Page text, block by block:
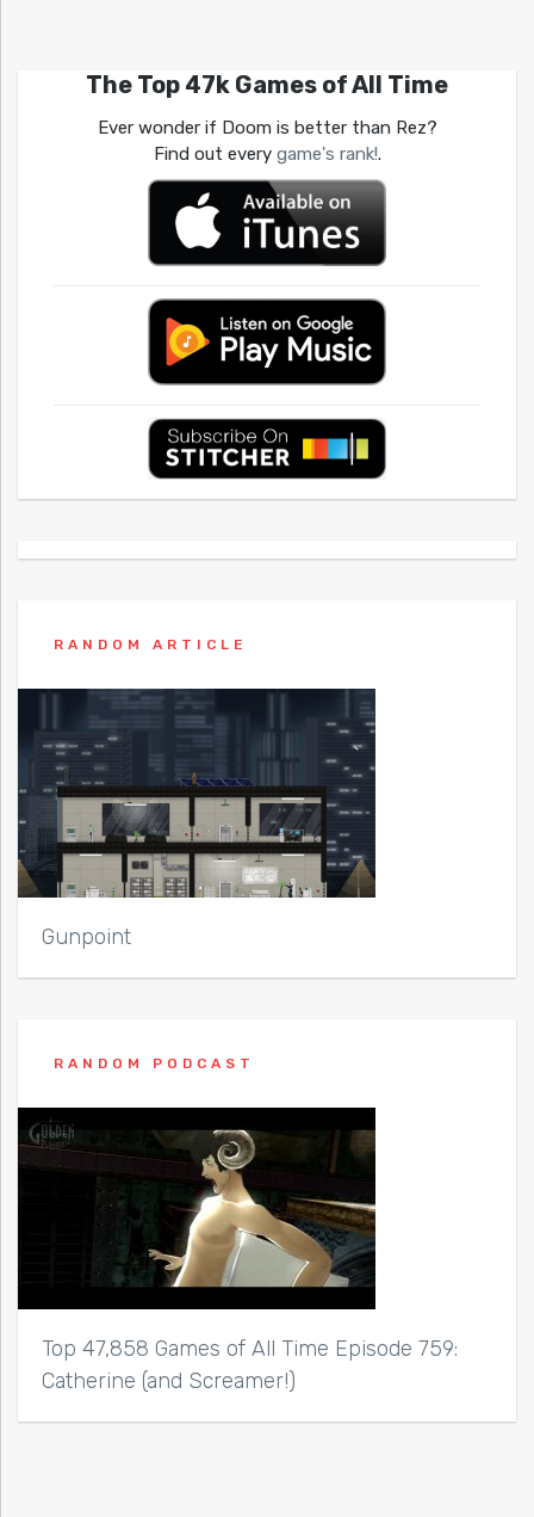
The Top 47k Games of All Time
Ever wonder if Doom is better than Rez?
Find out every game's rank!.
RANDOM ARTICLE
Gunpoint
RANDOM PODCAST
Top 47,858 Games of All Time Episode 759:
Catherine (and Screamer!)